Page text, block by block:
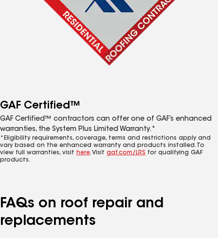
GAF Certified™
GAF Certified™ contractors can offer one of GAF’s enhanced
warranties, the System Plus Limited Warranty.*
*Eligibility requirements, coverage, terms and restrictions apply and
vary based on the enhanced warranty and products installed. To
view full warranties, visit here. Visit gaf.com/LRS for qualifying GAF
products.
FAQs on roof repair and
replacements